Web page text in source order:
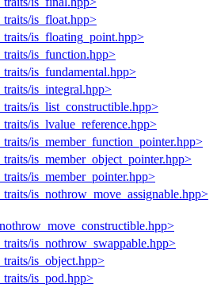
is_float.hpp>
is_floating_point.hpp>
is_function.hpp>
is_fundamental.hpp>
is_integral.hpp>
is_list_constructible.hpp>
is_lvalue_reference.hpp>
is_member_function_pointer.hpp>
is_member_object_pointer.hpp>
is_member_pointer.hpp>
is_nothrow_move_assignable.hpp>
is_nothrow_swappable.hpp>
is_object.hpp>
is_pod.hpp>